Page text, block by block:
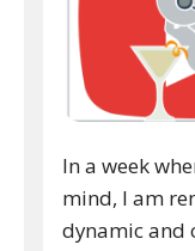
In a week
mind, I am
dynamic and